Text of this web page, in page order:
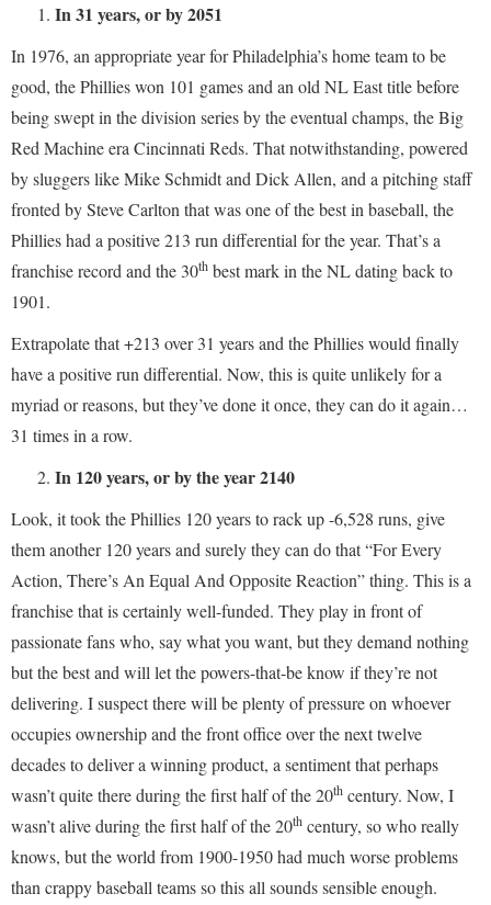
In 31 years, or by 2051
In 1976, an appropriate year for Philadelphia’s home team to be
good, the Phillies won 101 games and an old NL East title before
being swept in the division series by the eventual champs, the Big
Red Machine era Cincinnati Reds. That notwithstanding, powered
by sluggers like Mike Schmidt and Dick Allen, and a pitching staff
fronted by Steve Carlton that was one of the best in baseball, the
Phillies had a positive 213 run differential for the year. That’s a
franchise record and the 30th best mark in the NL dating back to
1901.
Extrapolate that +213 over 31 years and the Phillies would finally
have a positive run differential. Now, this is quite unlikely for a
myriad or reasons, but they’ve done it once, they can do it again…
31 times in a row.
In 120 years, or by the year 2140
Look, it took the Phillies 120 years to rack up -6,528 runs, give
them another 120 years and surely they can do that “For Every
Action, There’s An Equal And Opposite Reaction” thing. This is a
franchise that is certainly well-funded. They play in front of
passionate fans who, say what you want, but they demand nothing
but the best and will let the powers-that-be know if they’re not
delivering. I suspect there will be plenty of pressure on whoever
occupies ownership and the front office over the next twelve
decades to deliver a winning product, a sentiment that perhaps
wasn’t quite there during the first half of the 20th century. Now, I
wasn’t alive during the first half of the 20th century, so who really
knows, but the world from 1900-1950 had much worse problems
than crappy baseball teams so this all sounds sensible enough.